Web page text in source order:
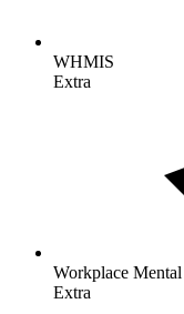
WHMIS
Extra
Workplace
Extra